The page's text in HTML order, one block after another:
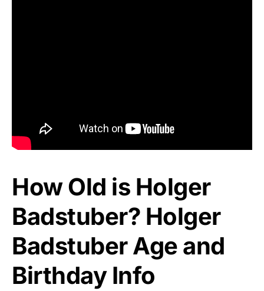
How Old is Holger
Badstuber? Holger
Badstuber Age and
Birthday Info